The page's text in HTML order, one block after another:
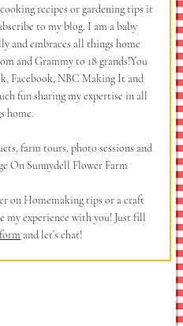
recipes or gardening tips it
to my blog. I am a baby
and embraces all things home
and Grammy to 18 grands!You
Facebook, NBC Making It and
fun sharing my expertise in all
home.
farm tours, photo sessions and
On Sunnydell Flower Farm
on Homemaking tips or a craft
my experience with you! Just fill
and let’s chat!